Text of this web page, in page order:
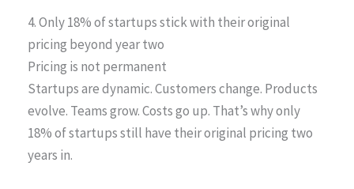
4. Only 18% of startups stick with their original
pricing beyond year two
Pricing is not permanent
Startups are dynamic. Customers change. Products
evolve. Teams grow. Costs go up. That’s why only
18% of startups still have their original pricing two
years in.